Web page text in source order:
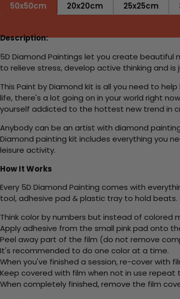
50x50cm
20x20cm 25x25cm
Description:
5D Diamond Paintings let you create beautiful
to relieve stress, develop active thinking and
This Paint by Diamond kit is all you need to
life, there's a lot going on in your world right
yourself addicted to the hottest new trend in
Anybody can be an artist with diamond
Diamond painting kit includes everything you
leisure activity.
How It Works
Every 5D Diamond Painting comes with
tool, adhesive pad & plastic tray to hold beats.
Think color by numbers but instead of colored
Apply adhesive from the small pink pad onto
Peel away part of the film (do not remove
It's recommended to do one color at a time.
When you've finished a session, re-cover with
Keep covered with film when not in use repeat
When completely finished, remove the film